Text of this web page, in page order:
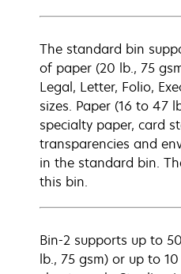
The standard bin
of paper (20 lb., 75
Legal, Letter, Folio,
sizes. Paper (16 to 47
specialty paper, card
transparencies and
in the standard bin.
this bin.
Bin-2 supports up to
lb., 75 gsm) or up to